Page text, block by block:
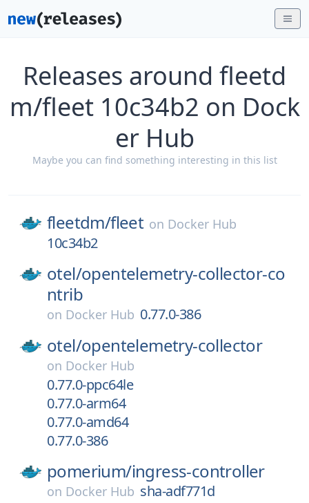
Releases around fleetd
m/fleet 10c34b2 on Dock
er Hub
Maybe you can find something interesting in this list
fleetdm/fleet on Docker Hub
10c34b2
otel/opentelemetry-collector-co
ntrib
on Docker Hub 0.77.0-386
otel/opentelemetry-collector
on Docker Hub
0.77.0-ppc64le
0.77.0-arm64
0.77.0-amd64
0.77.0-386
pomerium/ingress-controller
on Docker Hub sha-adf771d